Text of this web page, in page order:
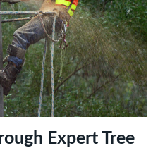
Expert Tree